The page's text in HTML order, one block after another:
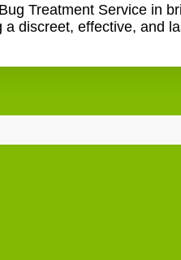
Treatment Service in
a discreet, effective, and